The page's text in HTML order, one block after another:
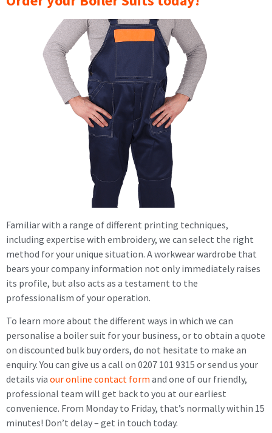
Familiar with a range of different printing techniques,
including expertise with embroidery, we can select the right
method for your unique situation. A workwear wardrobe that
bears your company information not only immediately raises
its profile, but also acts as a testament to the
professionalism of your operation.
To learn more about the different ways in which we can
personalise a boiler suit for your business, or to obtain a quote
on discounted bulk buy orders, do not hesitate to make an
enquiry. You can give us a call on 0207 101 9315 or send us your
details via our online contact form and one of our friendly,
professional team will get back to you at our earliest
convenience. From Monday to Friday, that’s normally within 15
minutes! Don’t delay – get in touch today.